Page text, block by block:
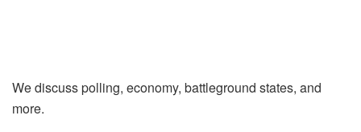
We discuss polling, economy, battleground states, and
more.